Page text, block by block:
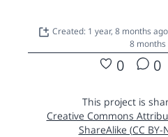
Created: 1 year, 8 months ago
8 months
0 0
This project is
Creative Commons
ShareAlike (CC BY-